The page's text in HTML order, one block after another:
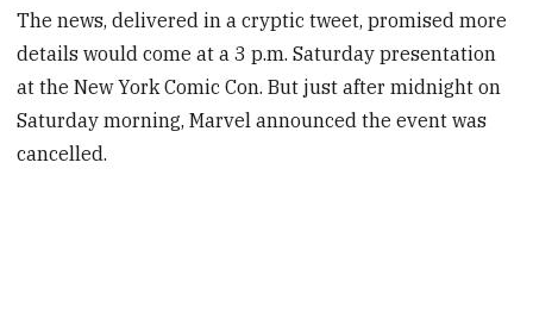
The news, delivered in a cryptic tweet, promised more
details would come at a 3 p.m. Saturday presentation
at the New York Comic Con. But just after midnight on
Saturday morning, Marvel announced the event was
cancelled.